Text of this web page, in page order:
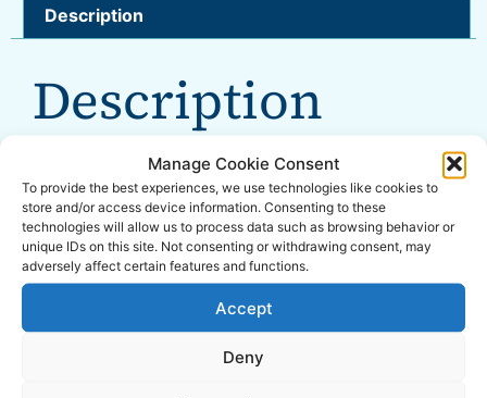
Manage Cookie Consent
To provide the best experiences, we use technologies like cookies to
store and/or access device information. Consenting to these
technologies will allow us to process data such as browsing behavior or
unique IDs on this site. Not consenting or withdrawing consent, may
adversely affect certain features and functions.
Accept
Deny
Description
Description
Overall Dimensions: 208 x 208 x 426mm
Tank Capacity: 6L
Working pressure: 1.6-2.0 Bar
Nozzle Flow: 0.3-0.5 L/min